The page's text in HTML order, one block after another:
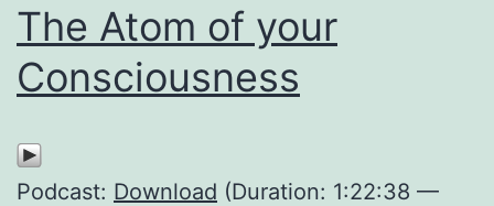
The Atom of your
Consciousness
Podcast: Download (Duration: 1:22:38 —